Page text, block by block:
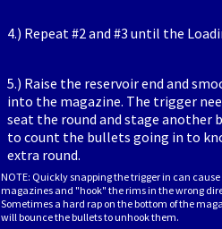
4.) Repeat #2 and #3 until the
5.) Raise the reservoir end and
into the magazine. The trigger
seat the round and stage another
to count the bullets going in to
extra round.
NOTE: Quickly snapping the trigger in can
magazines and "hook" the rims in the wrong
Sometimes a hard rap on the bottom of the
will bounce the bullets to unhook them.